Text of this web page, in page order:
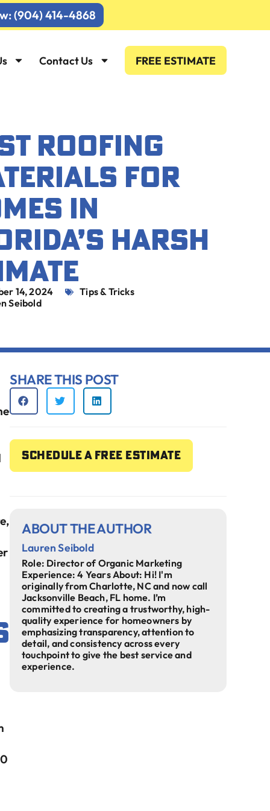
(904) 414-4868
Contact Us FREE ESTIMATE
ROOFING
FOR
IN
HARSH
14, 2024
Tips & Tricks
Seibold
SHARE THIS POST
Schedule a free estimate
ABOUT THE AUTHOR
Lauren Seibold
Role: Director of Organic Marketing
Experience: 4 Years About: Hi! I'm
originally from Charlotte, NC and now call
Jacksonville Beach, FL home. I’m
committed to creating a trustworthy, high-
quality experience for homeowners by
emphasizing transparency, attention to
detail, and consistency across every
touchpoint to give the best service and
experience.